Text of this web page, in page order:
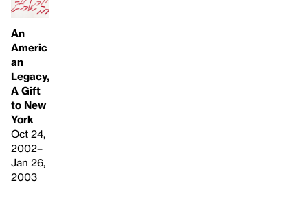
An
Americ
an
Legacy,
A Gift
to New
York
Oct 24,
2002–
Jan 26,
2003